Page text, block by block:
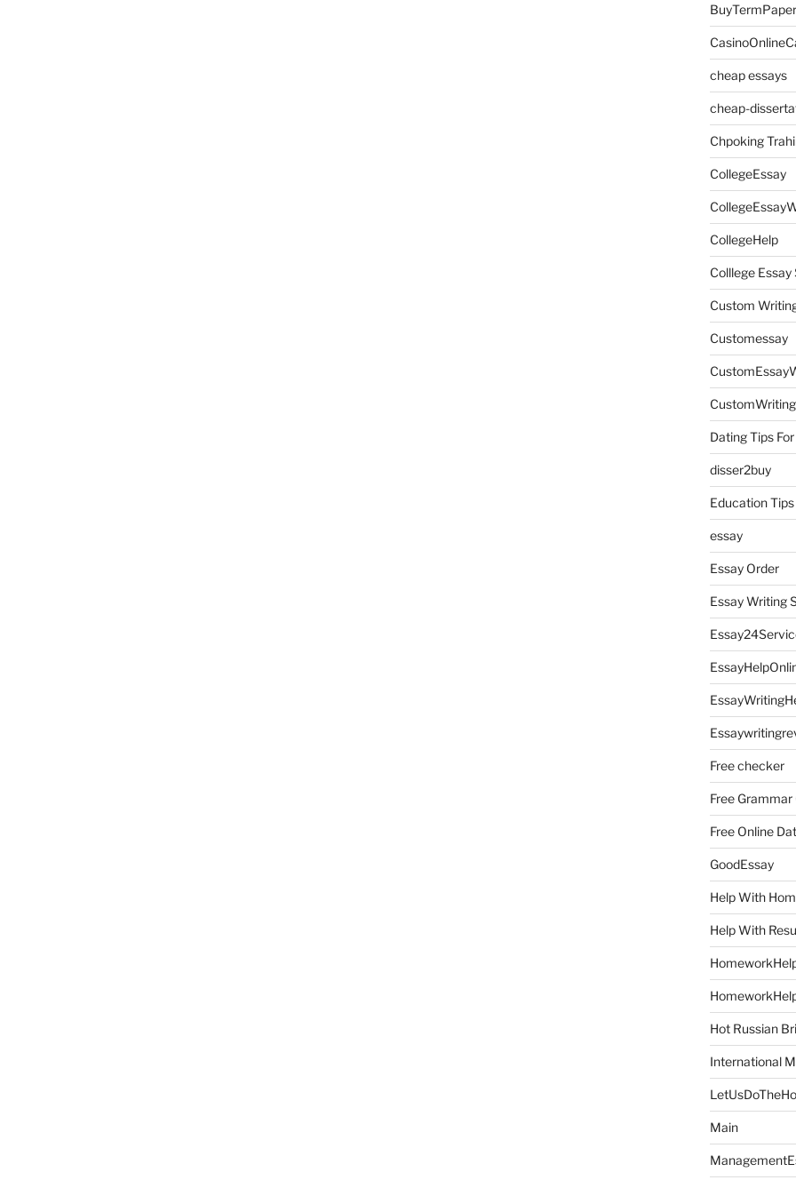
BuyTermPaper
cheap essays
cheap-
Chpoking
CollegeEssay
CollegeHelp
Colllege Essay
Custom
Customessay
CustomWriting
Dating Tips
disser2buy
Education
essay
Essay Order
Essay Writing
Free checker
Free
Free Online
GoodEssay
Help With
Help With
Hot Russian
International
Main